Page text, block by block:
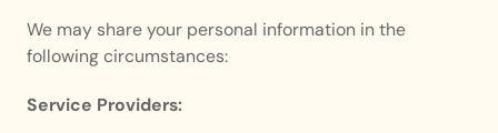
We may share your personal information in the
following circumstances:
Service Providers: